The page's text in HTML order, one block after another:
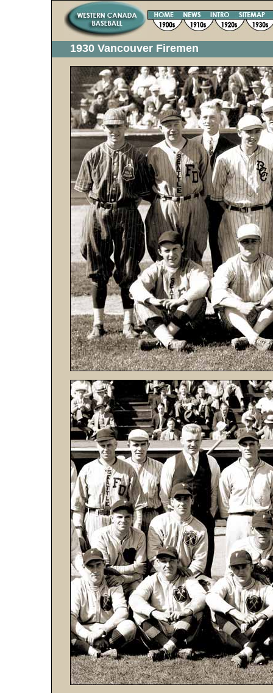
1930 Vancouver Firemen